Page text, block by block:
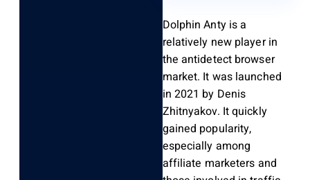
Dolphin Anty is a
relatively new player in
the antidetect browser
market. It was launched
in 2021 by Denis
Zhitnyakov. It quickly
gained popularity,
especially among
affiliate marketers and